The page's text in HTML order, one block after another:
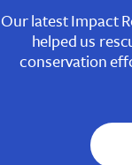
Our latest Impact
helped us
conservation